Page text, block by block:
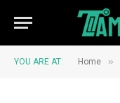
YOU ARE AT: Home »